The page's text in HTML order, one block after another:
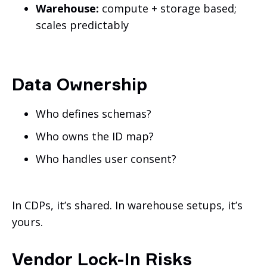
Warehouse: compute + storage based;
scales predictably
Data Ownership
Who defines schemas?
Who owns the ID map?
Who handles user consent?
In CDPs, it’s shared. In warehouse setups, it’s
yours.
Vendor Lock-In Risks